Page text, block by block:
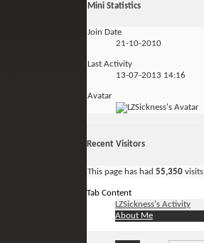
Mini Statistics
Join Date
21-10-2010
Last Activity
13-07-2013 14:16
Avatar
Recent Visitors
This page has had 55,350 visits
Tab Content
LZSickness's Activity
About Me